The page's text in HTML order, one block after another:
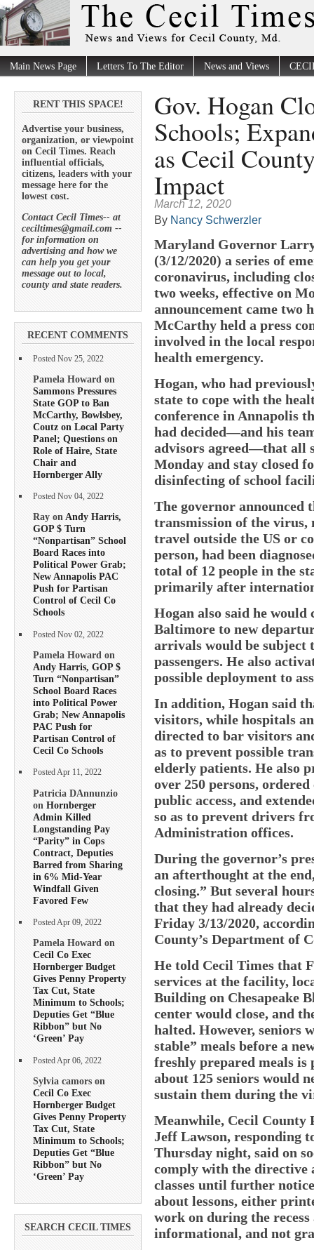
Main News Page Letters To The Editor News and Views
RENT THIS SPACE!
Advertise your business,
organization, or viewpoint
on Cecil Times. Reach
influential officials,
citizens, leaders with your
message here for the
lowest cost.
Contact Cecil Times-- at
ceciltimes@gmail.com --
for information on
advertising and how we
can help you get your
message out to local,
county and state readers.
RECENT COMMENTS
Posted Nov 25, 2022
Pamela Howard on
Sammons Pressures
State GOP to Ban
McCarthy, Bowlsbey,
Coutz on Local Party
Panel; Questions on
Role of Haire, State
Chair and
Hornberger Ally
Posted Nov 04, 2022
Ray onAndy Harris,
GOP $ Turn
“Nonpartisan” School
Board Races into
Political Power Grab;
New Annapolis PAC
Push for Partisan
Control of Cecil Co
Schools
Posted Nov 02, 2022
Pamela Howard on
Andy Harris, GOP $
Turn “Nonpartisan”
School Board Races
into Political Power
Grab; New Annapolis
PAC Push for
Partisan Control of
Cecil Co Schools
Posted Apr 11, 2022
Patricia DAnnunzio
on Hornberger
Admin Killed
Longstanding Pay
“Parity” in Cops
Contract, Deputies
Barred from Sharing
in 6% Mid-Year
Windfall Given
Favored Few
Posted Apr 09, 2022
Pamela Howard on
Cecil Co Exec
Hornberger Budget
Gives Penny Property
Tax Cut, State
Minimum to Schools;
Deputies Get “Blue
Ribbon” but No
‘Green’ Pay
Posted Apr 06, 2022
Sylvia camors on
Cecil Co Exec
Hornberger Budget
Gives Penny Property
Tax Cut, State
Minimum to Schools;
Deputies Get “Blue
Ribbon” but No
‘Green’ Pay
SEARCH CECIL TIMES
Gov. Hogan
Schools;
as Cecil
Impact
March 12, 2020
By Nancy Schwerzler
Maryland Governor
(3/12/2020) a series of
coronavirus, including
two weeks, effective on
announcement came two
McCarthy held a press
involved in the local
health emergency.
Hogan, who had
state to cope with the
conference in Annapolis
had decided—and his
advisors agreed—that all
Monday and stay closed
disinfecting of school
The governor announced
transmission of the virus,
travel outside the US or
person, had been
total of 12 people in the
primarily after
Hogan also said he
Baltimore to new
arrivals would be subject
passengers. He also
possible deployment to
In addition, Hogan said
visitors, while hospitals
directed to bar visitors
as to prevent possible
elderly patients. He also
over 250 persons,
public access, and
so as to prevent drivers
Administration offices.
During the governor’s
an afterthought at the
closing.” But several
that they had already
Friday 3/13/2020,
County’s Department of
He told Cecil Times that
services at the facility,
Building on Chesapeake
center would close, and
halted. However, seniors
stable” meals before a
freshly prepared meals
about 125 seniors would
sustain them during the
Meanwhile, Cecil County
Jeff Lawson, responding
Thursday night, said on
comply with the directive
classes until further
about lessons, either
work on during the
informational, and not